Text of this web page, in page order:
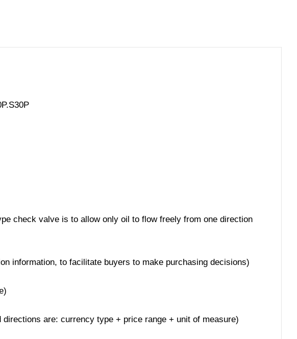
check valve is to allow only oil to flow freely from one direction
information, to facilitate buyers to make purchasing decisions)
are: currency type + price range + unit of measure)